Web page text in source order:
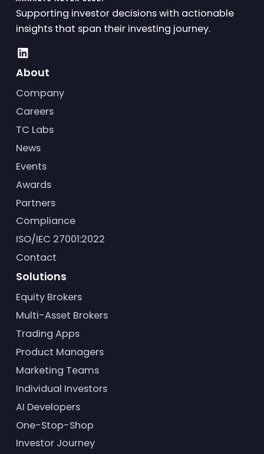
Supporting investor decisions with actionable
insights that span their investing journey.
About
Company
Careers
TC Labs
News
Events
Awards
Partners
Compliance
ISO/IEC 27001:2022
Contact
Solutions
Equity Brokers
Multi-Asset Brokers
Trading Apps
Product Managers
Marketing Teams
Individual Investors
AI Developers
One-Stop-Shop
Investor Journey